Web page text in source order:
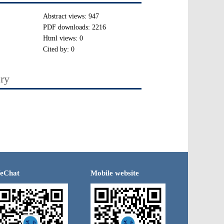
Abstract views: 947
PDF downloads: 2216
Html views: 0
Cited by: 0
Mobile website